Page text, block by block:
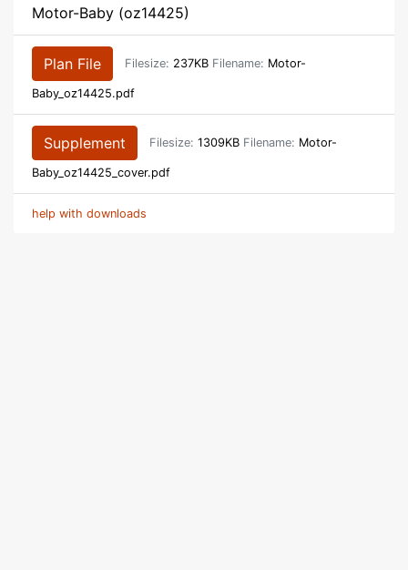
Motor-Baby (oz14425)
Plan File Filesize: 237KB Filename: Motor-
Baby_oz14425.pdf
Supplement Filesize: 1309KB Filename: Motor-
Baby_oz14425_cover.pdf
help with downloads